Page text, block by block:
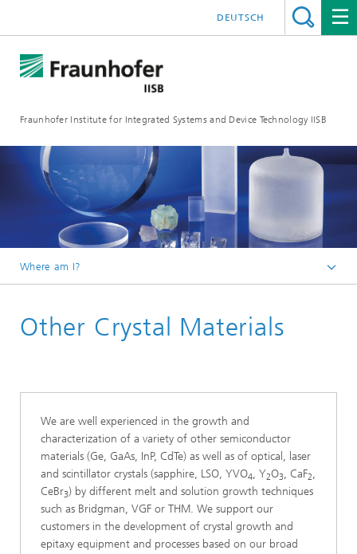
Fraunhofer Institute for Integrated Systems and Device Technology IISB
DEUTSCH
Where am I?
Materials
Other Crystal Materials
We are well experienced in the growth and
characterization of a variety of other semiconductor
materials (Ge, GaAs, InP, CdTe) as well as of optical, laser
and scintillator crystals (sapphire, LSO, YVO4, Y2O3, CaF2,
CeBr3) by different melt and solution growth techniques
such as Bridgman, VGF or THM. We support our
customers in the development of crystal growth and
epitaxy equipment and processes based on our broad